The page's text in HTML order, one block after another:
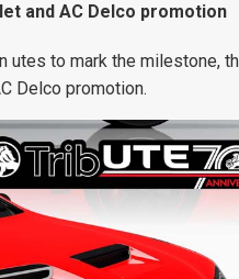
and AC Delco promotion
utes to mark the milestone,
Delco promotion.